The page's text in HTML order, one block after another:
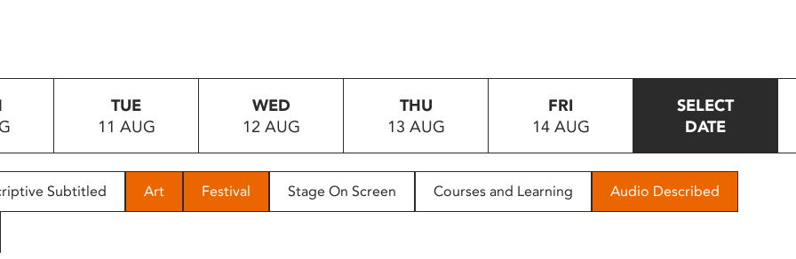
TUE
11 AUG
WED
12 AUG
THU
13 AUG
FRI
14 AUG
SELECT
DATE
Subtitled Art Festival Stage On Screen Courses and Learning Audio Described